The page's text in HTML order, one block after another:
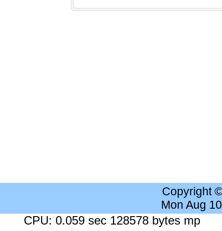
Copyright
Mon Aug
CPU: 0.059 sec 128578 bytes mp